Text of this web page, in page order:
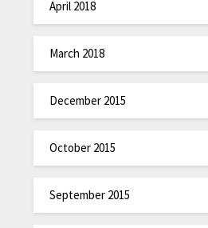
April 2018
March 2018
December 2015
October 2015
September 2015